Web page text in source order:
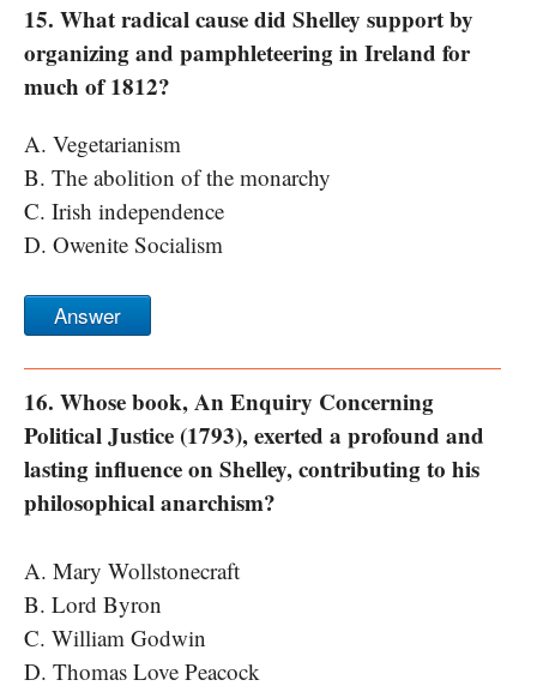
15. What radical cause did Shelley support by
organizing and pamphleteering in Ireland for
much of 1812?
A. Vegetarianism
B. The abolition of the monarchy
C. Irish independence
D. Owenite Socialism
Answer
16. Whose book, An Enquiry Concerning
Political Justice (1793), exerted a profound and
lasting influence on Shelley, contributing to his
philosophical anarchism?
A. Mary Wollstonecraft
B. Lord Byron
C. William Godwin
D. Thomas Love Peacock